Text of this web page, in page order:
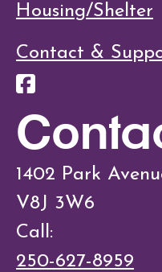
Housing/Shelter
Contact &
1402 Park
V8J 3W6
Call:
250-627-8959